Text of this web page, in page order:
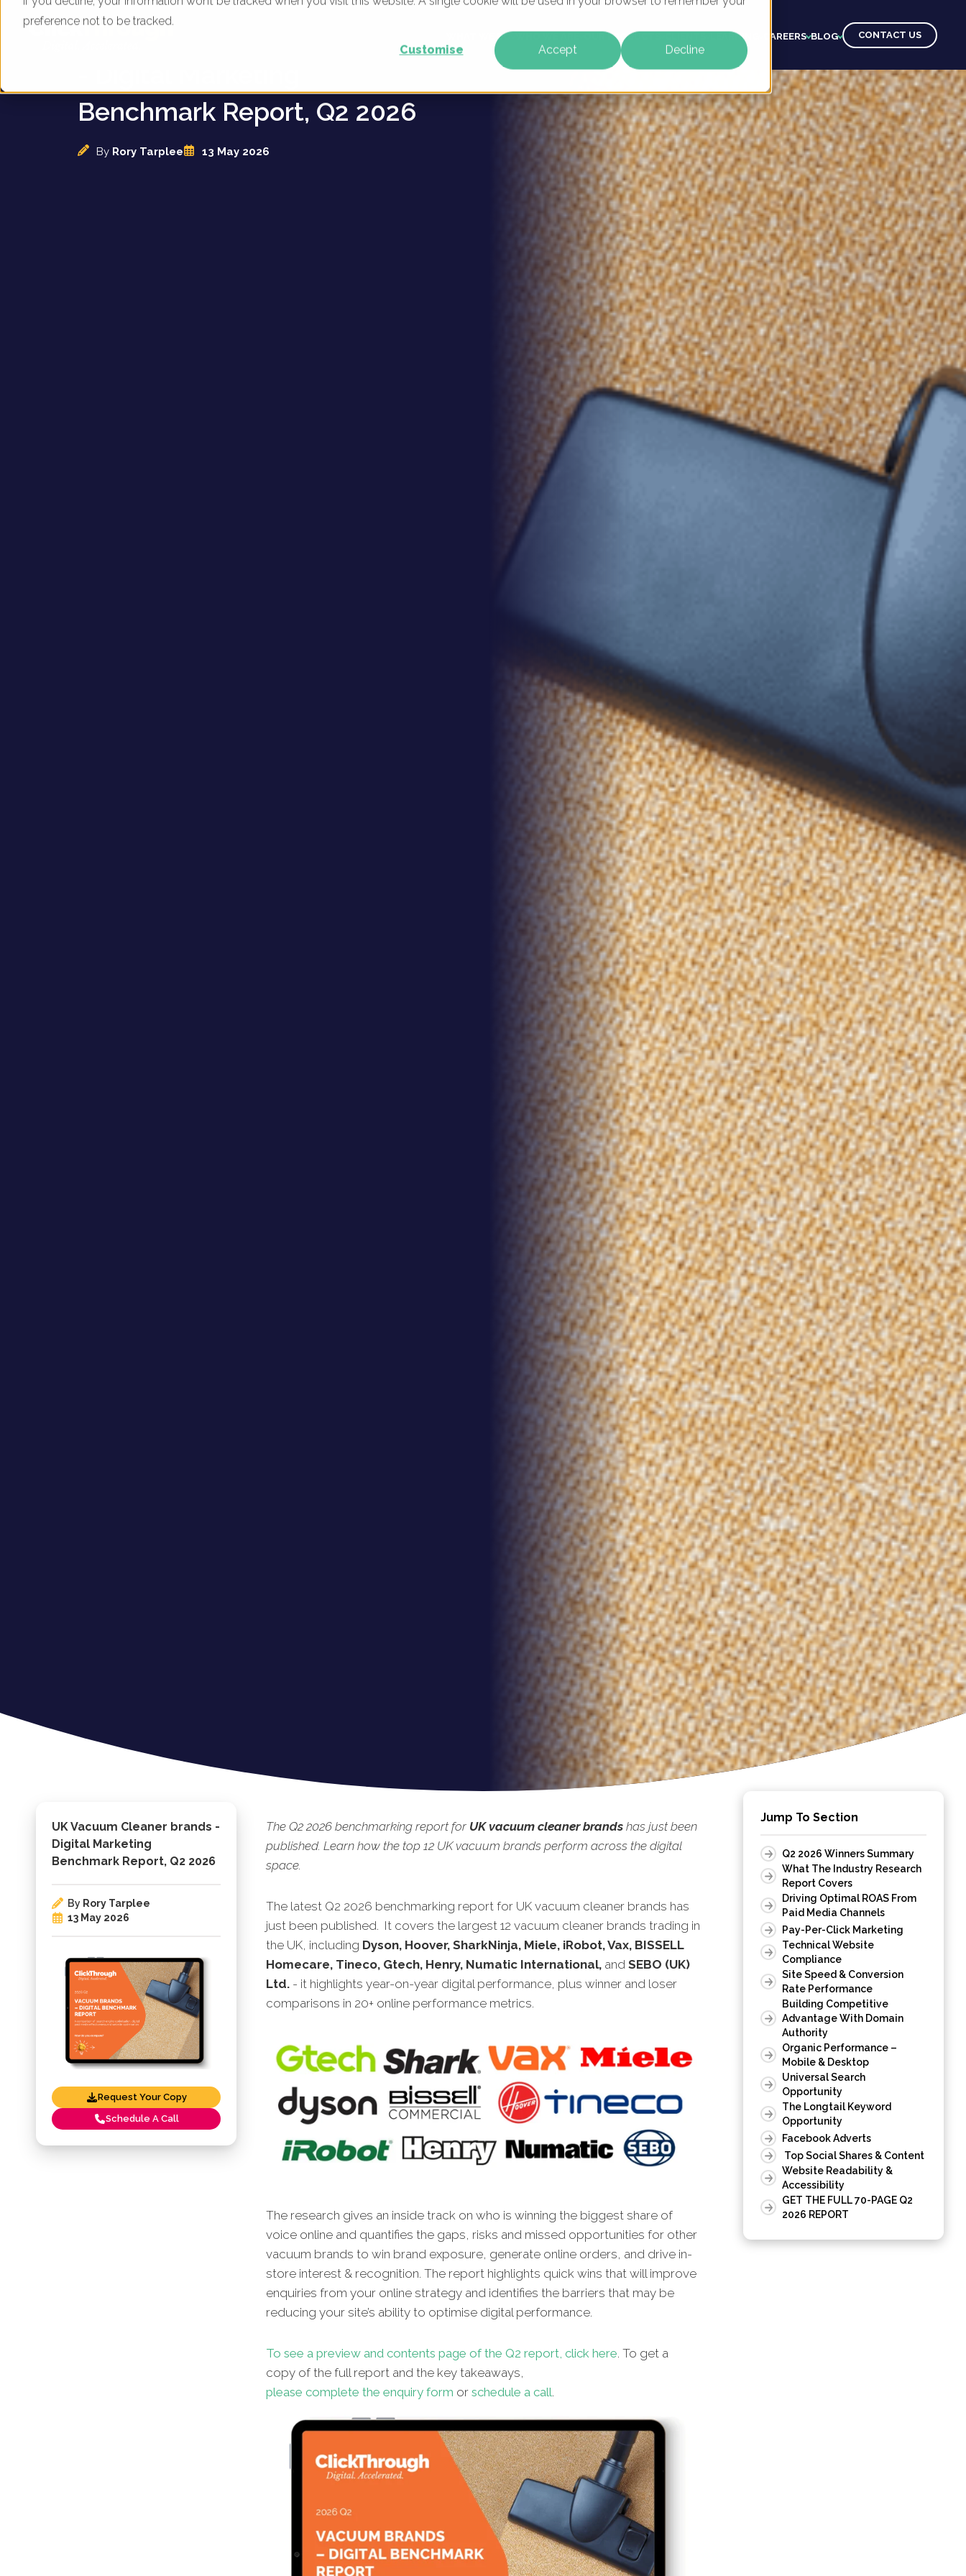
preference not to be tracked.
Customise Accept Decline
WHAT WE DO OUR PRODUCTS LEARNING CAREERS BLOG CONTACT US
UK Vacuum Cleaner brands
Benchmark Report, Q2 2026
By Rory Tarplee 13 May 2026
UK Vacuum Cleaner brands -
Digital Marketing
Benchmark Report, Q2 2026
By Rory Tarplee
13 May 2026
Request Your Copy
Schedule A Call
The Q2 2026 benchmarkingreport for UK vacuum cleaner brandshas just been
published. Learn how the top 12 UK vacuum brands perform across the digital
space.
The latest Q2 2026 benchmarking report for UK vacuum cleaner brands has
just been published. It covers the largest 12 vacuum cleaner brands trading in
the UK, including Dyson, Hoover, SharkNinja, Miele, iRobot, Vax, BISSELL
Homecare, Tineco, Gtech, Henry, Numatic International, andSEBO (UK)
Ltd.- it highlights year-on-year digital performance, plus winner and loser
comparisons in 20+ online performance metrics.
The research gives an inside track on who is winning the biggest share of
voice online and quantifies the gaps, risks and missed opportunities for other
vacuum brands to win brand exposure, generate online orders, and drive in-
store interest & recognition. The report highlights quick wins that will improve
enquiries from your online strategy and identifies the barriers that may be
reducing your site’s ability to optimise digital performance.
To see a preview and contents page of the Q2 report, click here. To get a
copy of the full report and the key takeaways,
please complete the enquiry form or schedule a call.
Jump To Section
Q2 2026 Winners Summary
What The Industry Research
Report Covers
Driving Optimal ROAS From
Paid Media Channels
Pay-Per-Click Marketing
Technical Website
Compliance
Site Speed & Conversion
Rate Performance
Building Competitive
Advantage With Domain
Authority
Organic Performance –
Mobile & Desktop
Universal Search
Opportunity
The Longtail Keyword
Opportunity
Facebook Adverts
Top Social Shares & Content
Website Readability &
Accessibility
GET THE FULL 70-PAGE Q2
2026 REPORT